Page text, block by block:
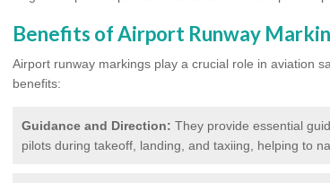
Benefits of Airport Runway
Airport runway markings play a crucial role in aviation
benefits:
Guidance and Direction: They provide essential
pilots during takeoff, landing, and taxiing, helping to